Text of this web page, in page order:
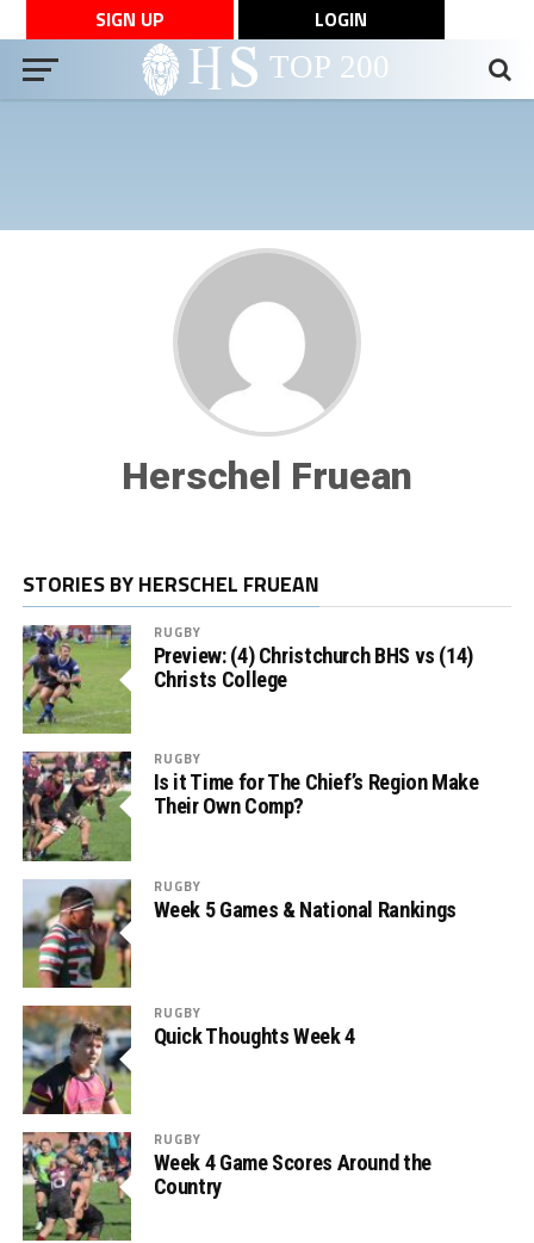
SIGN UP LOGIN
Herschel Fruean
STORIES BY HERSCHEL FRUEAN
RUGBY
Preview: (4) Christchurch BHS vs (14)
Christs College
RUGBY
Is it Time for The Chief’s Region Make
Their Own Comp?
RUGBY
Week 5 Games & National Rankings
RUGBY
Quick Thoughts Week 4
RUGBY
Week 4 Game Scores Around the
Country